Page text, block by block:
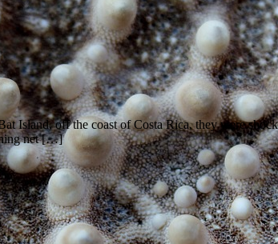
Island, off the coast of Costa Rica, they were
net […]